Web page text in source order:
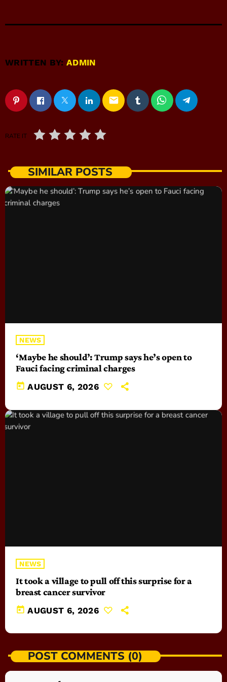
WRITTEN BY:ADMIN
email
RATE IT
SIMILAR POSTS
NEWS
‘Maybe he should’: Trump says he’s open to
Fauci facing criminal charges
today AUGUST 6, 2026
NEWS
It took a village to pull off this surprise for a
breast cancer survivor
today AUGUST 6, 2026
POST COMMENTS (0)